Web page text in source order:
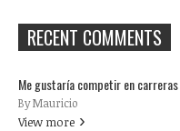
RECENT COMMENTS
Me gustaría competir en
By Mauricio
View more